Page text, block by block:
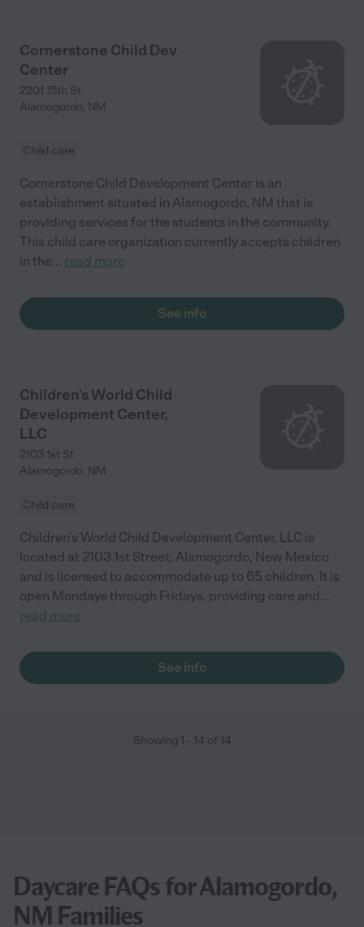
Cornerstone Child Dev
Center
2201 15th St
Alamogordo, NM
Child care
Cornerstone Child Development Center is an
establishment situated in Alamogordo, NM that is
providing services for the students in the community.
This child care organization currently accepts children
in the... read more
See info
Children's World Child
Development Center,
LLC
2103 1st St
Alamogordo, NM
Child care
Children's World Child Development Center, LLC is
located at 2103 1st Street, Alamogordo, New Mexico
and is licensed to accommodate up to 65 children. It is
open Mondays through Fridays, providing care and...
read more
See info
Showing 1 - 14 of 14
Daycare FAQs for Alamogordo,
NM Families